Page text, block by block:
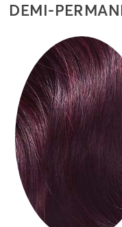
DEMI-